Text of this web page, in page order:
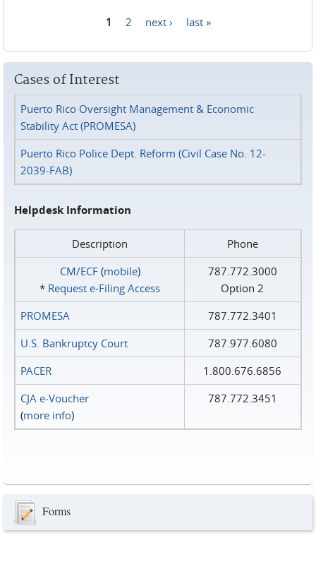
1 2 next › last »
Cases of Interest
Puerto Rico Oversight Management & Economic
Stability Act (PROMESA)
Puerto Rico Police Dept. Reform (Civil Case No. 12-
2039-FAB)
Helpdesk Information
Description
Phone
CM/ECF(mobile)
* Request e‑Filing Access
787.772.3000
Option 2
PROMESA
787.772.3401
U.S. Bankruptcy Court
787.977.6080
PACER
1.800.676.6856
CJA e-Voucher
(more info)
787.772.3451
Forms